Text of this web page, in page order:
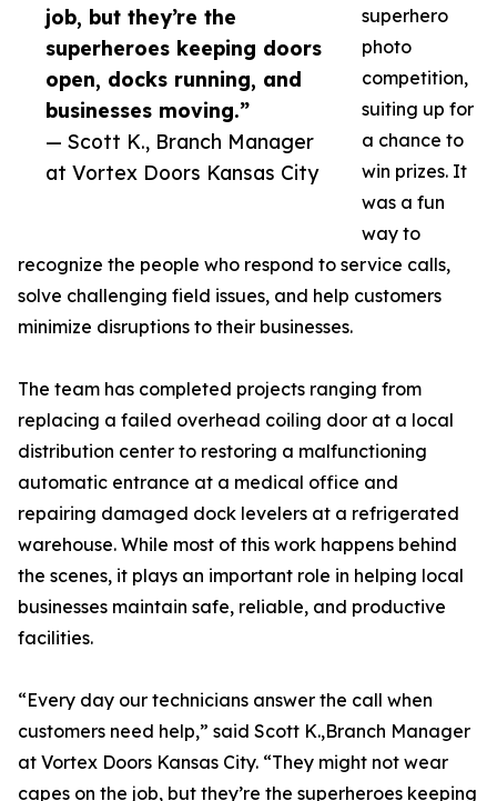
job, but they’re the
superheroes keeping doors
open, docks running, and
businesses moving.”
— Scott K., Branch Manager
at Vortex Doors Kansas City
superhero
photo
competition,
suiting up for
a chance to
win prizes. It
was a fun
way to
recognize the people who respond to service calls,
solve challenging field issues, and help customers
minimize disruptions to their businesses.
The team has completed projects ranging from
replacing a failed overhead coiling door at a local
distribution center to restoring a malfunctioning
automatic entrance at a medical office and
repairing damaged dock levelers at a refrigerated
warehouse. While most of this work happens behind
the scenes, it plays an important role in helping local
businesses maintain safe, reliable, and productive
facilities.
“Every day our technicians answer the call when
customers need help,” said Scott K.,Branch Manager
at Vortex Doors Kansas City. “They might not wear
capes on the job, but they’re the superheroes keeping